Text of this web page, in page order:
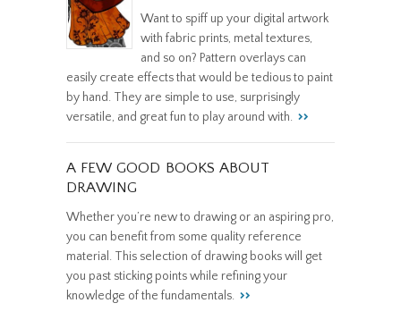
Want to spiff up your digital artwork
with fabric prints, metal textures,
and so on? Pattern overlays can
easily create effects that would be tedious to paint
by hand. They are simple to use, surprisingly
versatile, and great fun to play around with.
A FEW GOOD BOOKS ABOUT
DRAWING
Whether you’re new to drawing or an aspiring pro,
you can benefit from some quality reference
material. This selection of drawing books will get
you past sticking points while refining your
knowledge of the fundamentals.